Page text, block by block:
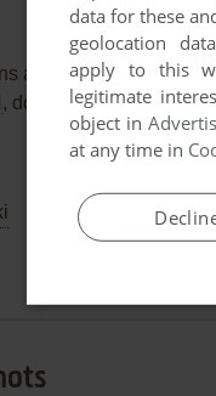
Read Full
available:Hellfire,
, don't miss them!
Wikipedia Entry
data for these
geolocation
apply to this
legitimate
object in
at any time in